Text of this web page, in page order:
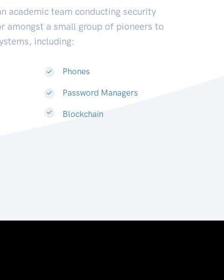
academic team conducting security
amongst a small group of pioneers to
including:
Phones
Password Managers
Blockchain